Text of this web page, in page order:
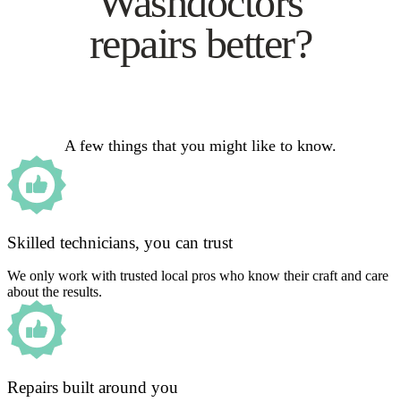
repairs better?
A few things that you might like to know.
Skilled technicians, you can trust
We only work with trusted local pros who know their craft and care
about the results.
Repairs built around you